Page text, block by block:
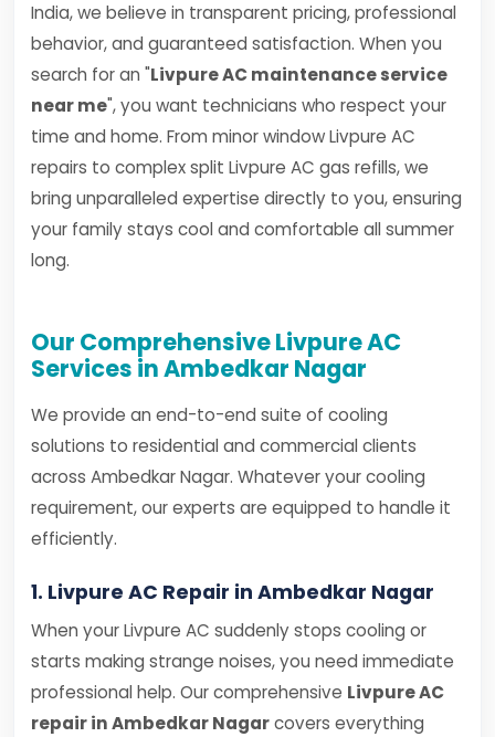
India, we believe in transparent pricing, professional
behavior, and guaranteed satisfaction. When you
search for an "Livpure AC maintenance service
near me", you want technicians who respect your
time and home. From minor window Livpure AC
repairs to complex split Livpure AC gas refills, we
bring unparalleled expertise directly to you, ensuring
your family stays cool and comfortable all summer
long.
Our Comprehensive Livpure AC
Services in Ambedkar Nagar
We provide an end-to-end suite of cooling
solutions to residential and commercial clients
across Ambedkar Nagar. Whatever your cooling
requirement, our experts are equipped to handle it
efficiently.
1. Livpure AC Repair in Ambedkar Nagar
When your Livpure AC suddenly stops cooling or
starts making strange noises, you need immediate
professional help. Our comprehensive Livpure AC
repair in Ambedkar Nagarcovers everything